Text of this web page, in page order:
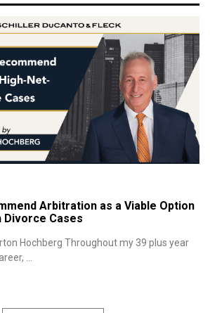
Arbitration as a Viable Option
Divorce Cases
Hochberg Throughout my 39 plus year
...